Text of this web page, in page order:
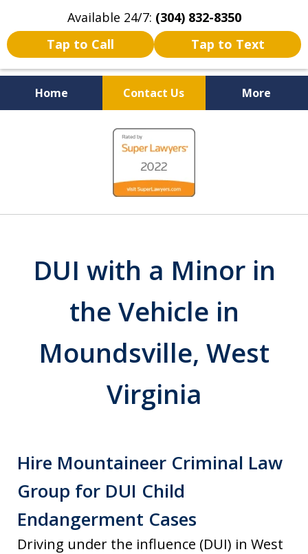
Available 24/7: (304) 832-8350
Tap to Call
Tap to Text
Home Contact Us More
Serving the State of West
Virginia
DUI with a Minor in
the Vehicle in
Moundsville, West
Virginia
Hire Mountaineer Criminal Law
Group for DUI Child
Endangerment Cases
Driving under the influence (DUI) in West